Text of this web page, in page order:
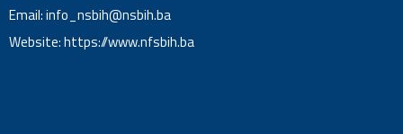
Email:info_nsbih@nsbih.ba
Website: https://www.nfsbih.ba